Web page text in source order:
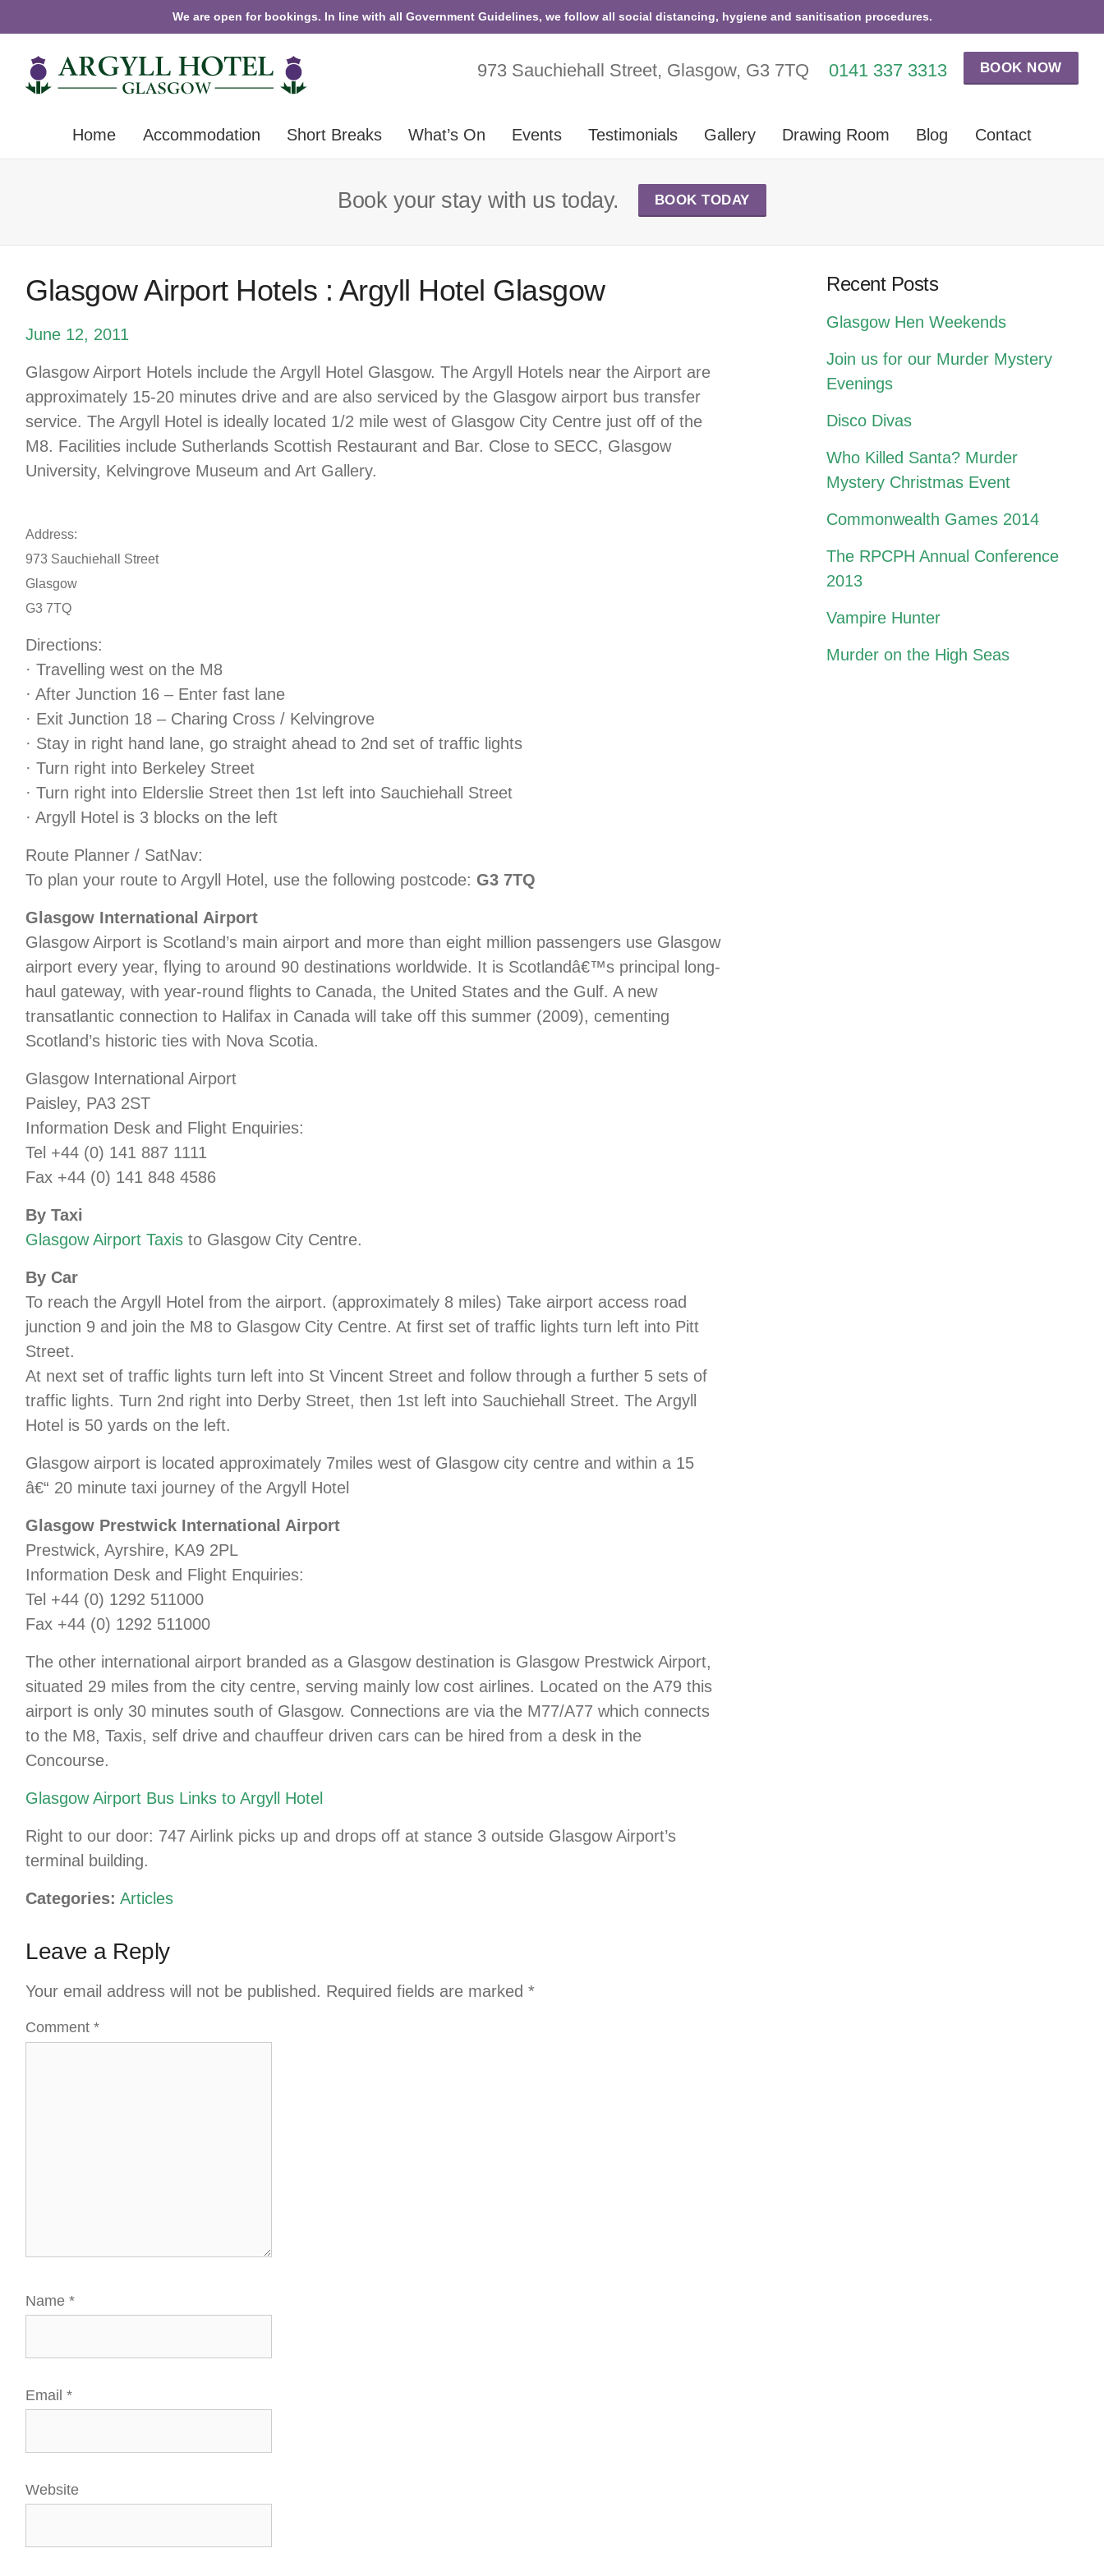
We are open for bookings. In line with all Government Guidelines, we follow all social distancing, hygiene and sanitisation procedures.
BOOK NOW
0141 337 3313
973 Sauchiehall Street, Glasgow, G3 7TQ
Home Accommodation Short Breaks What’s On Events Testimonials Gallery Drawing Room Blog Contact
Book your stay with us today. BOOK TODAY
Glasgow Airport Hotels : Argyll Hotel Glasgow
June 12, 2011
Glasgow Airport Hotels include the Argyll Hotel Glasgow. The Argyll Hotels near the Airport are
approximately 15-20 minutes drive and are also serviced by the Glasgow airport bus transfer
service. The Argyll Hotel is ideally located 1/2 mile west of Glasgow City Centre just off of the
M8. Facilities include Sutherlands Scottish Restaurant and Bar. Close to SECC, Glasgow
University, Kelvingrove Museum and Art Gallery.
Address:
973 Sauchiehall Street
Glasgow
G3 7TQ
Directions:
· Travelling west on the M8
· After Junction 16 – Enter fast lane
· Exit Junction 18 – Charing Cross / Kelvingrove
· Stay in right hand lane, go straight ahead to 2nd set of traffic lights
· Turn right into Berkeley Street
· Turn right into Elderslie Street then 1st left into Sauchiehall Street
· Argyll Hotel is 3 blocks on the left
Route Planner / SatNav:
To plan your route to Argyll Hotel, use the following postcode: G3 7TQ
Glasgow International Airport
Glasgow Airport is Scotland’s main airport and more than eight million passengers use Glasgow
airport every year, flying to around 90 destinations worldwide. It is Scotlandâ€™s principal long-
haul gateway, with year-round flights to Canada, the United States and the Gulf. A new
transatlantic connection to Halifax in Canada will take off this summer (2009), cementing
Scotland’s historic ties with Nova Scotia.
Glasgow International Airport
Paisley, PA3 2ST
Information Desk and Flight Enquiries:
Tel +44 (0) 141 887 1111
Fax +44 (0) 141 848 4586
By Taxi
Glasgow Airport Taxis to Glasgow City Centre.
By Car
To reach the Argyll Hotel from the airport. (approximately 8 miles) Take airport access road
junction 9 and join the M8 to Glasgow City Centre. At first set of traffic lights turn left into Pitt
Street.
At next set of traffic lights turn left into St Vincent Street and follow through a further 5 sets of
traffic lights. Turn 2nd right into Derby Street, then 1st left into Sauchiehall Street. The Argyll
Hotel is 50 yards on the left.
Glasgow airport is located approximately 7miles west of Glasgow city centre and within a 15
â€“ 20 minute taxi journey of the Argyll Hotel
Glasgow Prestwick International Airport
Prestwick, Ayrshire, KA9 2PL
Information Desk and Flight Enquiries:
Tel +44 (0) 1292 511000
Fax +44 (0) 1292 511000
The other international airport branded as a Glasgow destination is Glasgow Prestwick Airport,
situated 29 miles from the city centre, serving mainly low cost airlines. Located on the A79 this
airport is only 30 minutes south of Glasgow. Connections are via the M77/A77 which connects
to the M8, Taxis, self drive and chauffeur driven cars can be hired from a desk in the
Concourse.
Glasgow Airport Bus Links to Argyll Hotel
Right to our door: 747 Airlink picks up and drops off at stance 3 outside Glasgow Airport’s
terminal building.
Categories: Articles
Leave a Reply
Your email address will not be published. Required fields are marked*
Comment*
Name*
Email*
Website
Recent Posts
Glasgow Hen Weekends
Join us for our Murder Mystery
Evenings
Disco Divas
Who Killed Santa? Murder
Mystery Christmas Event
Commonwealth Games 2014
The RPCPH Annual Conference
2013
Vampire Hunter
Murder on the High Seas